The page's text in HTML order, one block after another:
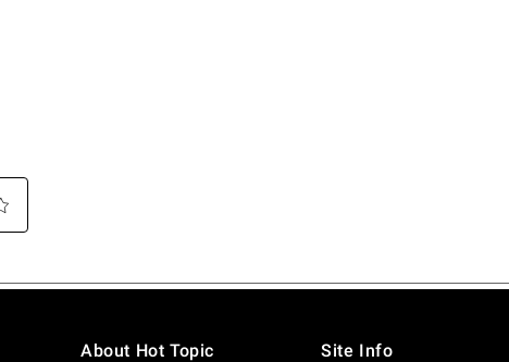
About Hot Topic Site Info